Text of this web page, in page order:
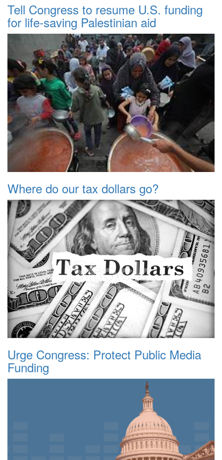
Tell Congress to resume U.S. funding
for life-saving Palestinian aid
Where do our tax dollars go?
Urge Congress: Protect Public Media
Funding